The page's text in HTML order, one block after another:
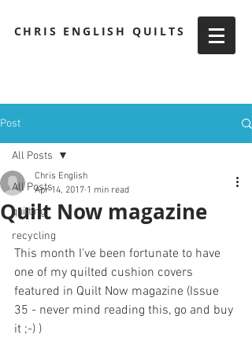
CHRIS ENGLISH QUILTS
Post
All Posts
quilting
recycling
All Posts
Quilt Now magazine
Chris English
Apr 14, 2017 1 min read
This month I've been fortunate to have
one of my quilted cushion covers
featured in Quilt Now magazine (Issue
35 - never mind reading this, go and buy
it ;-) )